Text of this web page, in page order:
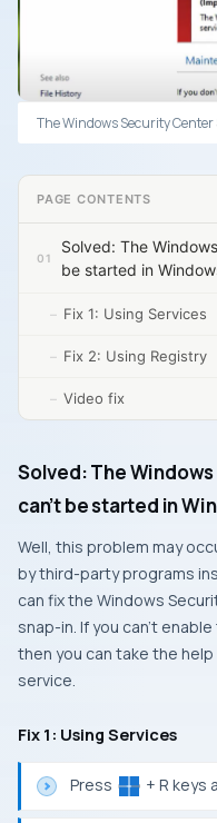
The Windows Security
PAGE CONTENTS
Solved: The
be started in
Fix 1: Using Services
Fix 2: Using Registry
Video fix
Solved: The
can’t be started in
Well, this problem may
by third-party programs
can fix the Windows
snap-in. If you can’t
then you can take the
service.
Fix 1: Using Services
Press + R keys